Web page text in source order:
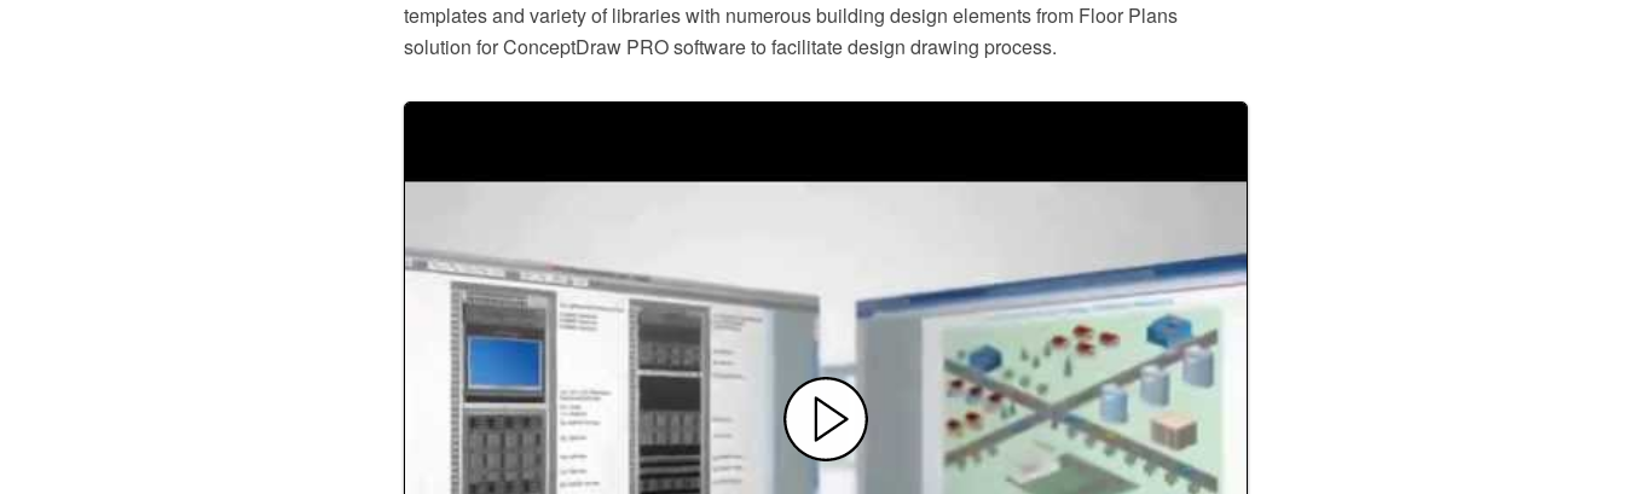
templates and variety of libraries with numerous building design elements from Floor Plans
solution for ConceptDraw PRO software to facilitate design drawing process.